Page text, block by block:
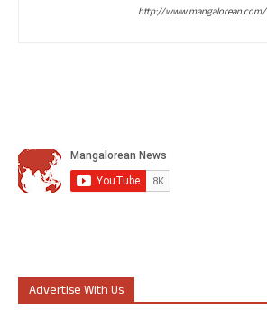
http://www.mangalorean.com/
Advertise With Us